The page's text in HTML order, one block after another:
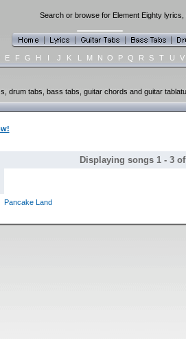
Search or browse for Element Eighty
E F G H I J K L M N O P Q R S T U V
drum tabs, bass tabs, guitar chords and guitar
Displaying songs 1 - 3
Pancake Land